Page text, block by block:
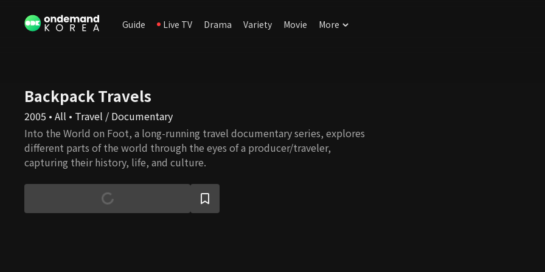
Guide Live TV Drama Variety Movie More
Backpack Travels
2005 • All • Travel / Documentary
Into the World on Foot, a long-running travel documentary series, explores
different parts of the world through the eyes of a producer/traveler,
capturing their history, life, and culture.